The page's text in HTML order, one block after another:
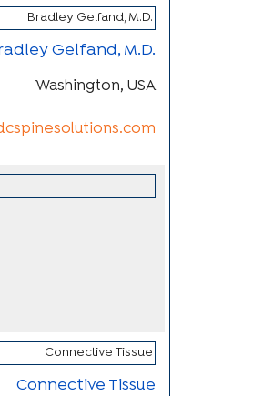
Gelfand, M.D.
Washington, USA
Connective Tissue